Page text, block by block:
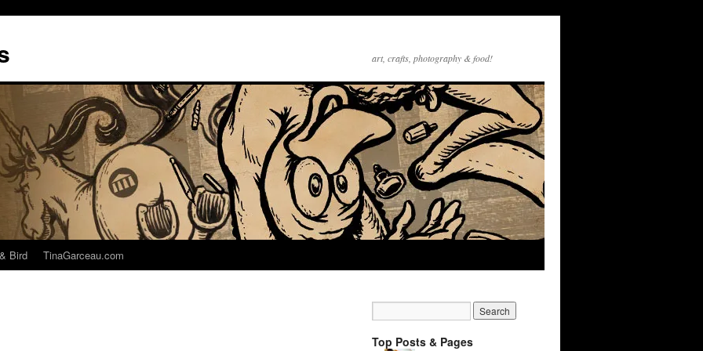
art, crafts, photography & food!
Bird TinaGarceau.com
Top Posts & Pages